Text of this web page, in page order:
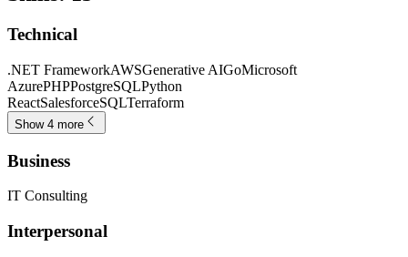
Technical
.NET FrameworkAWSGenerative AIGoMicrosoft
AzurePHPPostgreSQLPython
ReactSalesforceSQLTerraform
Show 4 more
Business
IT Consulting
Interpersonal